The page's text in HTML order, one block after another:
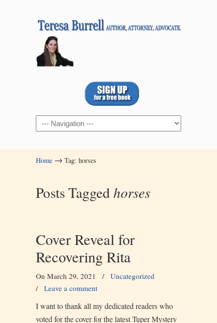
Navigation
Home → Tag: horses
Posts Taggedhorses
Cover Reveal for
Recovering Rita
On March 29, 2021 / Uncategorized
/ Leave a comment
I want to thank all my dedicated readers who
voted for the cover for the latest Tuper Mystery